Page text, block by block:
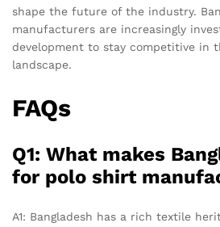
shape the future of the industry.
manufacturers are increasingly
development to stay competitive in
landscape.
FAQs
Q1: What makes
for polo shirt
A1: Bangladesh has a rich textile